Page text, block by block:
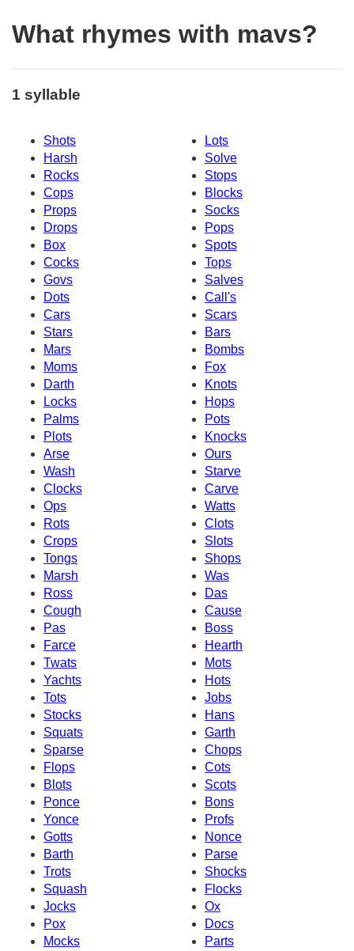
What rhymes with mavs?
1 syllable
Shots
Lots
Harsh
Solve
Rocks
Stops
Cops
Blocks
Props
Socks
Drops
Pops
Box
Spots
Cocks
Tops
Govs
Salves
Dots
Call's
Cars
Scars
Stars
Bars
Mars
Bombs
Moms
Fox
Darth
Knots
Locks
Hops
Palms
Pots
Plots
Knocks
Arse
Ours
Wash
Starve
Clocks
Carve
Ops
Watts
Rots
Clots
Crops
Slots
Tongs
Shops
Marsh
Was
Ross
Das
Cough
Cause
Pas
Boss
Farce
Hearth
Twats
Mots
Yachts
Hots
Tots
Jobs
Stocks
Hans
Squats
Garth
Sparse
Chops
Flops
Cots
Blots
Scots
Ponce
Bons
Yonce
Profs
Gotts
Nonce
Barth
Parse
Trots
Shocks
Squash
Flocks
Jocks
Ox
Pox
Docs
Mocks
Parts